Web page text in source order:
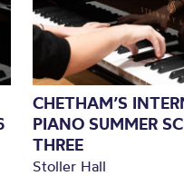
CHETHAM’S
PIANO SUMMER
THREE
Stoller Hall